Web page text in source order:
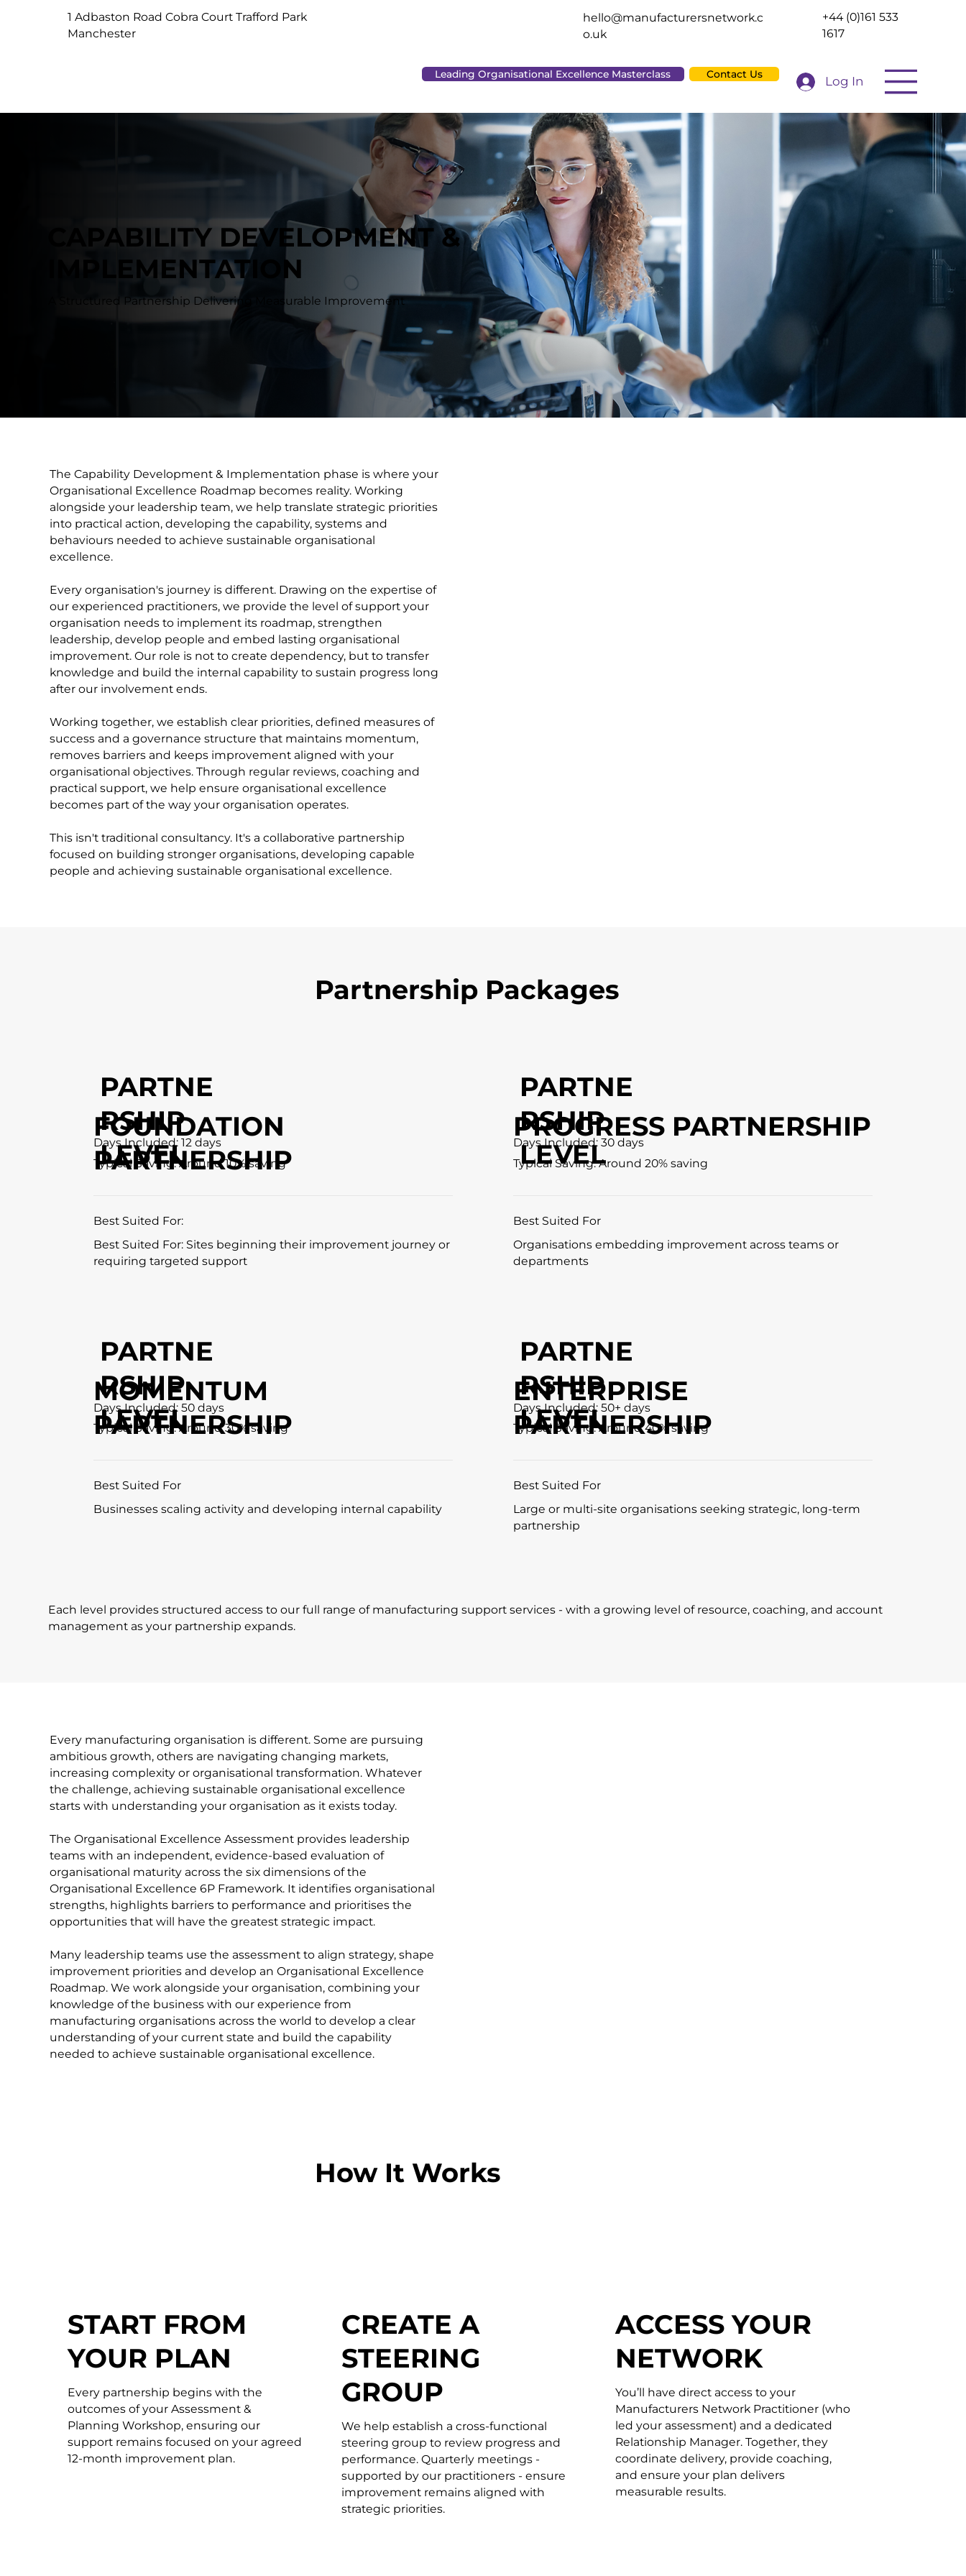
1 Adbaston Road Cobra Court Trafford Park
Manchester
hello@manufacturersnetwork.c
o.uk
+44 (0)161 533
1617
Leading Organisational Excellence Masterclass Contact Us
Log In
CAPABILITY DEVELOPMENT &
IMPLEMENTATION
A Structured Partnership Delivering Measurable Improvement
The Capability Development & Implementation phase is where your
Organisational Excellence Roadmap becomes reality. Working
alongside your leadership team, we help translate strategic priorities
into practical action, developing the capability, systems and
behaviours needed to achieve sustainable organisational
excellence.
Every organisation's journey is different. Drawing on the expertise of
our experienced practitioners, we provide the level of support your
organisation needs to implement its roadmap, strengthen
leadership, develop people and embed lasting organisational
improvement. Our role is not to create dependency, but to transfer
knowledge and build the internal capability to sustain progress long
after our involvement ends.
Working together, we establish clear priorities, defined measures of
success and a governance structure that maintains momentum,
removes barriers and keeps improvement aligned with your
organisational objectives. Through regular reviews, coaching and
practical support, we help ensure organisational excellence
becomes part of the way your organisation operates.
This isn't traditional consultancy. It's a collaborative partnership
focused on building stronger organisations, developing capable
people and achieving sustainable organisational excellence.
Partnership Packages
PARTNE
RSHIP
LEVEL
FOUNDATION
PARTNERSHIP
Days Included: 12 days
Typical Saving: Around 10% saving
Best Suited For:
Best Suited For: Sites beginning their improvement journey or
requiring targeted support
PARTNE
RSHIP
LEVEL
PROGRESS PARTNERSHIP
Days Included: 30 days
Typical Saving: Around 20% saving
Best Suited For
Organisations embedding improvement across teams or
departments
PARTNE
RSHIP
LEVEL
MOMENTUM
PARTNERSHIP
Days Included: 50 days
Typical Saving: Around 30% saving
Best Suited For
Businesses scaling activity and developing internal capability
PARTNE
RSHIP
LEVEL
ENTERPRISE
PARTNERSHIP
Days Included: 50+ days
Typical Saving: Around 40% saving
Best Suited For
Large or multi-site organisations seeking strategic, long-term
partnership
Each level provides structured access to our full range of manufacturing support services - with a growing level of resource, coaching, and account
management as your partnership expands.
Every manufacturing organisation is different. Some are pursuing
ambitious growth, others are navigating changing markets,
increasing complexity or organisational transformation. Whatever
the challenge, achieving sustainable organisational excellence
starts with understanding your organisation as it exists today.
The Organisational Excellence Assessment provides leadership
teams with an independent, evidence-based evaluation of
organisational maturity across the six dimensions of the
Organisational Excellence 6P Framework. It identifies organisational
strengths, highlights barriers to performance and prioritises the
opportunities that will have the greatest strategic impact.
Many leadership teams use the assessment to align strategy, shape
improvement priorities and develop an Organisational Excellence
Roadmap. We work alongside your organisation, combining your
knowledge of the business with our experience from
manufacturing organisations across the world to develop a clear
understanding of your current state and build the capability
needed to achieve sustainable organisational excellence.
How It Works
START FROM
YOUR PLAN
Every partnership begins with the
outcomes of your Assessment &
Planning Workshop, ensuring our
support remains focused on your agreed
12-month improvement plan.
CREATE A
STEERING
GROUP
We help establish a cross-functional
steering group to review progress and
performance. Quarterly meetings -
supported by our practitioners - ensure
improvement remains aligned with
strategic priorities.
ACCESS YOUR
NETWORK
You’ll have direct access to your
Manufacturers Network Practitioner (who
led your assessment) and a dedicated
Relationship Manager. Together, they
coordinate delivery, provide coaching,
and ensure your plan delivers
measurable results.